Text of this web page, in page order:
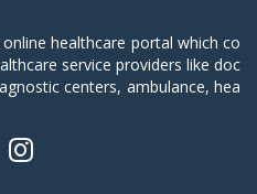
healthcare portal which co
service providers like doc
centers, ambulance, hea